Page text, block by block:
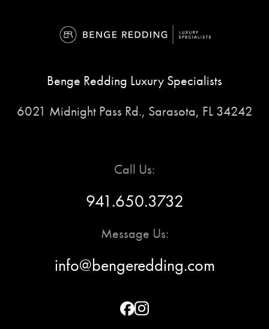
Benge Redding Luxury Specialists
6021 Midnight Pass Rd., Sarasota, FL 34242
Call Us:
941.650.3732
Message Us:
info@bengeredding.com